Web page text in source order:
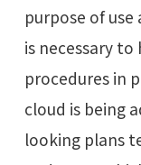
purpose of
is necessary
procedures in
cloud is being
looking plans